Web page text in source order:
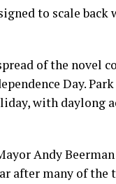
to scale
of the novel
Day.
with daylong
Andy
after many of